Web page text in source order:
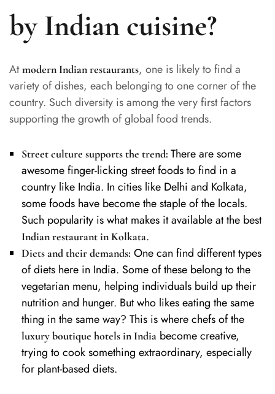
by Indian cuisine?
Atmodern Indian restaurants, one is likely to find a
variety of dishes, each belonging to one corner of the
country. Such diversity is among the very first factors
supporting the growth of global food trends.
Street culture supports the trend: There are some
awesome finger-licking street foods to find in a
country like India. In cities like Delhi and Kolkata,
some foods have become the staple of the locals.
Such popularity is what makes it available at the best
Indian restaurant in Kolkata.
Diets and their demands: One can find different types
of diets here in India. Some of these belong to the
vegetarian menu, helping individuals build up their
nutrition and hunger. But who likes eating the same
thing in the same way? This is where chefs of the
luxury boutique hotels in Indiabecome creative,
trying to cook something extraordinary, especially
for plant-based diets.